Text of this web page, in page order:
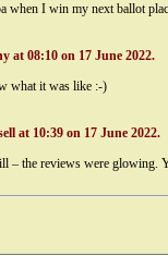
when I win my next ballot
at 08:10 on 17 June 2022.
what it was like :-)
at 10:39 on 17 June 2022.
– the reviews were glowing.